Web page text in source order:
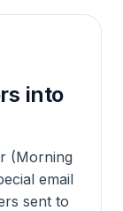
into
(Morning
email
sent to